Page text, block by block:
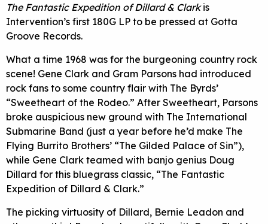
The Fantastic Expedition of Dillard & Clarkis
Intervention’s first 180G LP to be pressed at Gotta
Groove Records.
What a time 1968 was for the burgeoning country rock
scene! Gene Clark and Gram Parsons had introduced
rock fans to some country flair with The Byrds’
“Sweetheart of the Rodeo.” After Sweetheart, Parsons
broke auspicious new ground with The International
Submarine Band (just a year before he’d make The
Flying Burrito Brothers’ “The Gilded Palace of Sin”),
while Gene Clark teamed with banjo genius Doug
Dillard for this bluegrass classic, “The Fantastic
Expedition of Dillard & Clark.”
The picking virtuosity of Dillard, Bernie Leadon and